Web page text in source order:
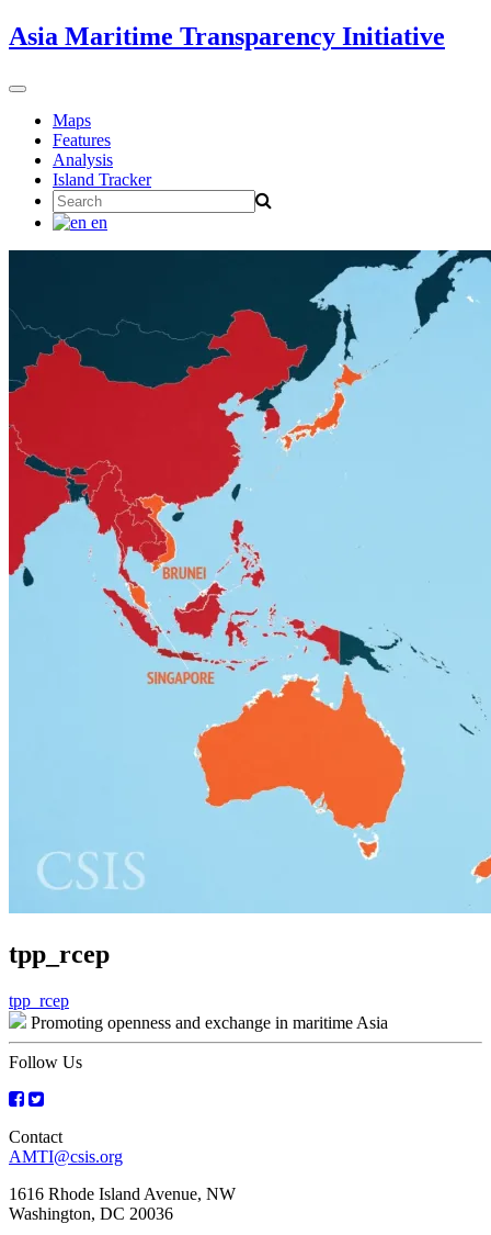
Skip
to
Asia Maritime Transparency Initiative
Toggle
navigationMaps
Features
Analysis
Island Tracker
Search
for:
en
tpp_rcep
Post
navigation
tpp_rcep
Promoting openness and exchange in maritime Asia
Follow Us
Contact
AMTI@csis.org
1616 Rhode Island Avenue, NW
Washington, DC 20036